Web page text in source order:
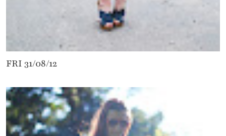
FRI 31/08/12